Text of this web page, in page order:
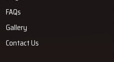
FAQs
Gallery
Contact Us